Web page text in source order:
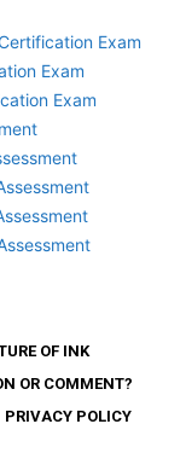
Exam
Exam
Exam
OF INK
OR COMMENT?
PRIVACY POLICY